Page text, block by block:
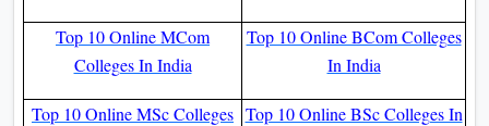
Top 10 Online MCom
Colleges In India
Top 10 Online BCom Colleges
In India
Top 10 Online MSc Colleges Top 10 Online BSc Colleges In